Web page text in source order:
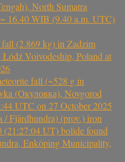
North Sumatra
16.40 WIB (9.40 a.m. UTC)
(2.869 kg) in Zadzim
Voivodeship, Poland at
fall (~528 g in
(Окуловка), Novgorod
UTC on 27 October 2025
Fjärdhundra) (prov.) iron
(21:27:04 UT) bolide found
Enköping Municipality,